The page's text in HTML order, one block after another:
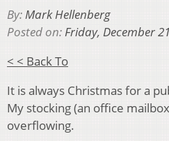
By:Mark Hellenberg
Posted on:Friday, December
< < Back To
It is always Christmas for a
My stocking (an office
overflowing.